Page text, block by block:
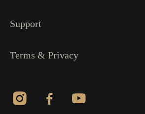
Support
Terms & Privacy